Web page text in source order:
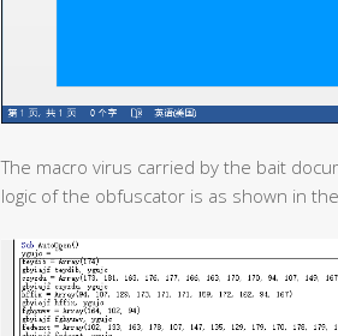
The macro virus carried by the bait
logic of the obfuscator is as shown in